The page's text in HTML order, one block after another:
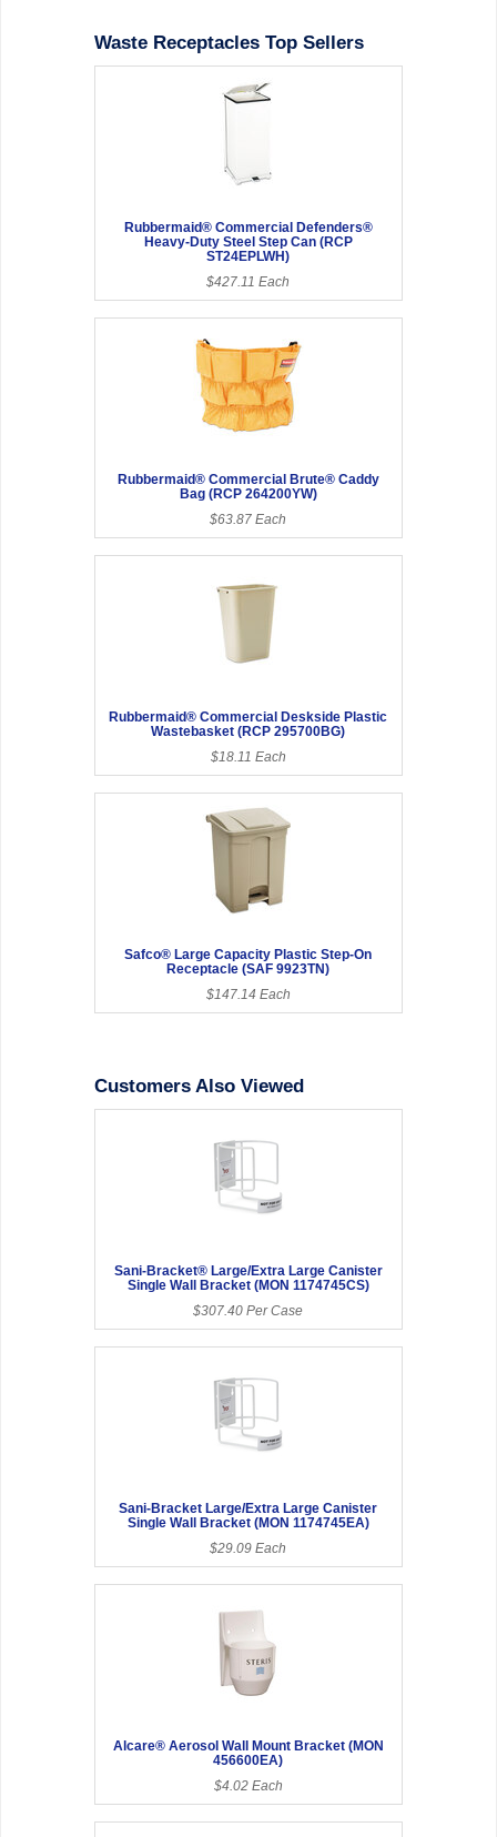
Waste Receptacles Top Sellers
Rubbermaid® Commercial Defenders®
Heavy-Duty Steel Step Can (RCP
ST24EPLWH)
$427.11 Each
Rubbermaid® Commercial Brute® Caddy
Bag (RCP 264200YW)
$63.87 Each
Rubbermaid® Commercial Deskside Plastic
Wastebasket (RCP 295700BG)
$18.11 Each
Safco® Large Capacity Plastic Step-On
Receptacle (SAF 9923TN)
$147.14 Each
Customers Also Viewed
Sani-Bracket® Large/Extra Large Canister
Single Wall Bracket (MON 1174745CS)
$307.40 Per Case
Sani-Bracket Large/Extra Large Canister
Single Wall Bracket (MON 1174745EA)
$29.09 Each
Alcare® Aerosol Wall Mount Bracket (MON
456600EA)
$4.02 Each